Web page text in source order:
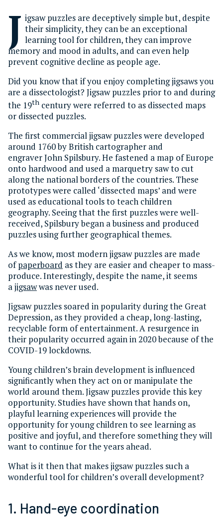
J igsaw puzzles are deceptively simple but, despite
their simplicity, they can be an exceptional
learning tool for children, they can improve
memory and mood in adults, and can even help
prevent cognitive decline as people age.
Did you know that if you enjoy completing jigsaws you
are a dissectologist? Jigsaw puzzles prior to and during
the 19th century were referred to as dissected maps
or dissected puzzles.
The first commercial jigsaw puzzles were developed
around 1760 by British cartographer and
engraver John Spilsbury. He fastened a map of Europe
onto hardwood and used a marquetry saw to cut
along the national borders of the countries. These
prototypes were called ‘dissected maps’ and were
used as educational tools to teach children
geography. Seeing that the first puzzles were well-
received, Spilsbury began a business and produced
puzzles using further geographical themes.
As we know, most modern jigsaw puzzles are made
ofpaperboard as they are easier and cheaper to mass-
produce. Interestingly, despite the name, it seems
a jigsawwas never used.
Jigsaw puzzles soared in popularity during the Great
Depression, as they provided a cheap, long-lasting,
recyclable form of entertainment. A resurgence in
their popularity occurred again in 2020 because of the
COVID-19 lockdowns.
Young children’s brain development is influenced
significantly when they act on or manipulate the
world around them. Jigsaw puzzles provide this key
opportunity. Studies have shown that hands on,
playful learning experiences will provide the
opportunity for young children to see learning as
positive and joyful, and therefore something they will
want to continue for the years ahead.
What is it then that makes jigsaw puzzles such a
wonderful tool for children’s overall development?
1. Hand-eye coordination